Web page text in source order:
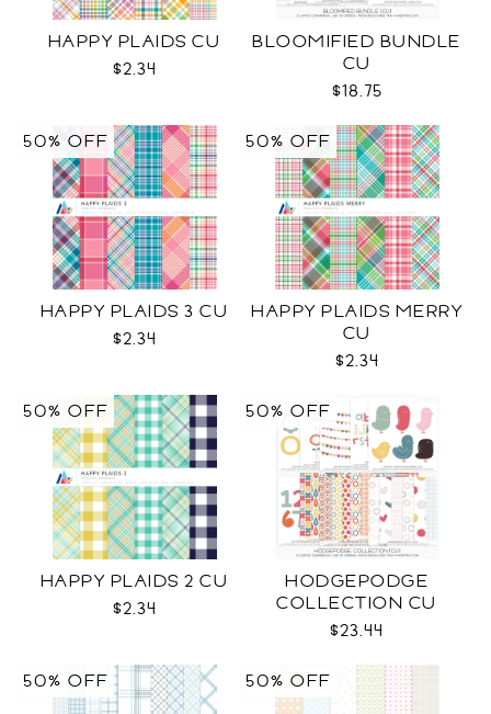
HAPPY PLAIDS CU
$2.34
BLOOMIFIED BUNDLE
CU
$18.75
HAPPY PLAIDS 3 CU
$2.34
50% OFF
HAPPY PLAIDS MERRY
CU
$2.34
50% OFF
HAPPY PLAIDS 2 CU
$2.34
50% OFF
HODGEPODGE
COLLECTION CU
$23.44
50% OFF
50% OFF 50% OFF